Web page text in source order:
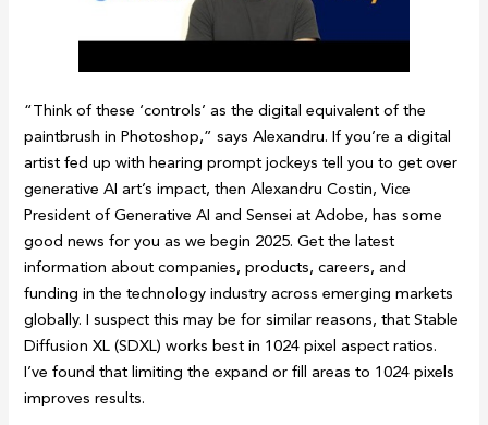
“Think of these ‘controls’ as the digital equivalent of the
paintbrush in Photoshop,” says Alexandru. If you’re a digital
artist fed up with hearing prompt jockeys tell you to get over
generative AI art’s impact, then Alexandru Costin, Vice
President of Generative AI and Sensei at Adobe, has some
good news for you as we begin 2025. Get the latest
information about companies, products, careers, and
funding in the technology industry across emerging markets
globally. I suspect this may be for similar reasons, that Stable
Diffusion XL (SDXL) works best in 1024 pixel aspect ratios.
I’ve found that limiting the expand or fill areas to 1024 pixels
improves results.